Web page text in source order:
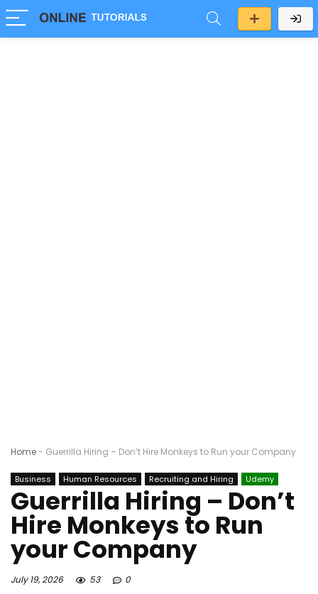
Home- Guerrilla Hiring – Don’t Hire Monkeys to Run your Company
Business Human Resources Recruiting and Hiring Udemy
Guerrilla Hiring – Don’t
Hire Monkeys to Run
your Company
July 19, 2026 53 0